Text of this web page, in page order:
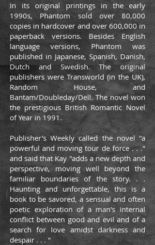
In its original printings in the early
1990s, Phantom sold over 80,000
copies in hardcover and over 600,000 in
paperback versions. Besides English
language versions, Phantom was
published in Japanese, Spanish, Danish,
Dutch and Swedish. The original
publishers were Transworld (in the UK),
Random House, and
Bantam/Doubleday/Dell. The novel won
the prestigious British Romantic Novel
of Year in 1991.
Publisher's Weekly called the novel "a
powerful and moving tour de force . . ."
and said that Kay "adds a new depth and
perspective, moving well beyond the
familiar boundaries of the story. . .
Haunting and unforgettable, this is a
book to be savored, a sensual and often
poetic exploration of a man's internal
conflict between good and evil and of a
search for love amidst darkness and
despair . . . "